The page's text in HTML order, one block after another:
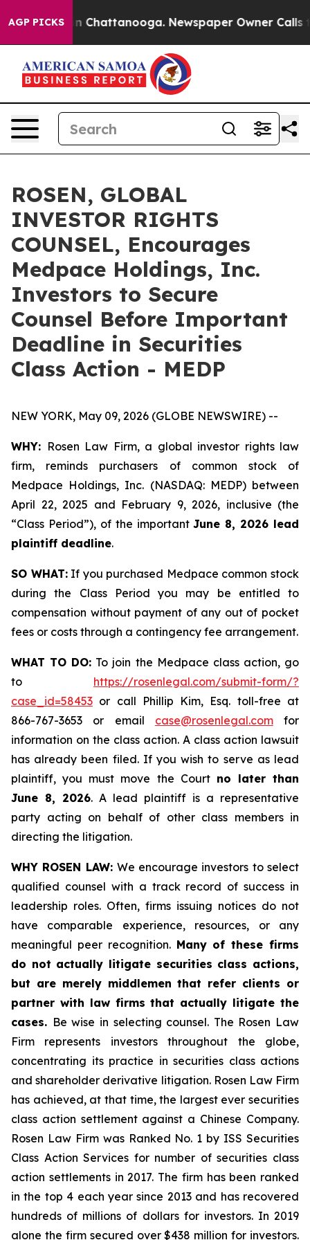
AGP PICKS
Chaos in Chattanooga. Newspaper Owner Calls
ROSEN, GLOBAL
INVESTOR RIGHTS
COUNSEL, Encourages
Medpace Holdings, Inc.
Investors to Secure
Counsel Before Important
Deadline in Securities
Class Action - MEDP
NEW YORK, May 09, 2026 (GLOBE NEWSWIRE) --
WHY: Rosen Law Firm, a global investor rights law
firm, reminds purchasers of common stock of
Medpace Holdings, Inc. (NASDAQ: MEDP) between
April 22, 2025 and February 9, 2026, inclusive (the
“Class Period”), of the importantJune 8, 2026 lead
plaintiff deadline.
SO WHAT:If you purchased Medpace common stock
during the Class Period you may be entitled to
compensation without payment of any out of pocket
fees or costs through a contingency fee arrangement.
WHAT TO DO: To join the Medpace class action, go
to https://rosenlegal.com/submit-form/?
case_id=58453 or call Phillip Kim, Esq. toll-free at
866-767-3653 or email case@rosenlegal.comfor
information on the class action. A class action lawsuit
has already been filed. If you wish to serve as lead
plaintiff, you must move the Court no later than
June 8, 2026. A lead plaintiff is a representative
party acting on behalf of other class members in
directing the litigation.
WHY ROSEN LAW: We encourage investors to select
qualified counsel with a track record of success in
leadership roles. Often, firms issuing notices do not
have comparable experience, resources, or any
meaningful peer recognition. Many of these firms
do not actually litigate securities class actions,
but are merely middlemen that refer clients or
partner with law firms that actually litigate the
cases. Be wise in selecting counsel. The Rosen Law
Firm represents investors throughout the globe,
concentrating its practice in securities class actions
and shareholder derivative litigation. Rosen Law Firm
has achieved, at that time, the largest ever securities
class action settlement against a Chinese Company.
Rosen Law Firm was Ranked No. 1 by ISS Securities
Class Action Services for number of securities class
action settlements in 2017. The firm has been ranked
in the top 4 each year since 2013 and has recovered
hundreds of millions of dollars for investors. In 2019
alone the firm secured over $438 million for investors.